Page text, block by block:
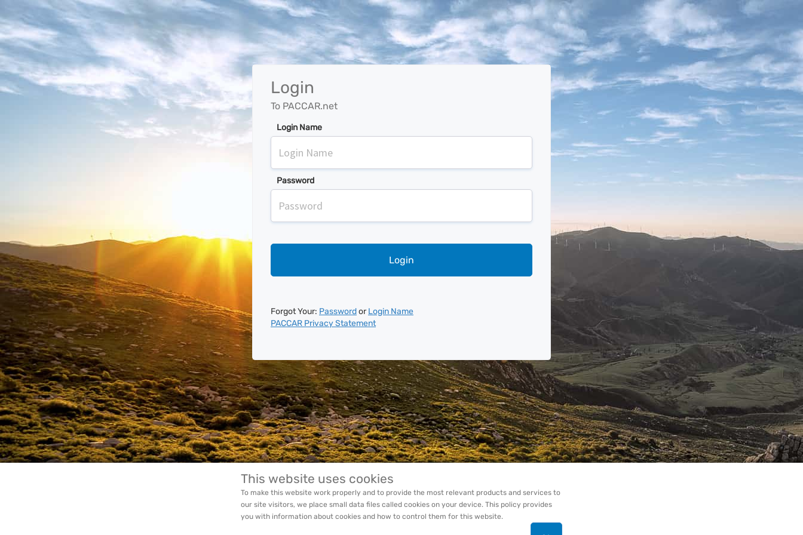
Login
To PACCAR.net
Login Name
Password
Login
Forgot Your: Passwordor Login Name
PACCAR Privacy Statement
This website uses cookies
To make this website work properly and to provide the most relevant products and services to
our site visitors, we place small data files called cookies on your device. This policy provides
you with information about cookies and how to control them for this website.